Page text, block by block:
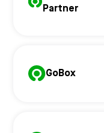
Partner
GoBox